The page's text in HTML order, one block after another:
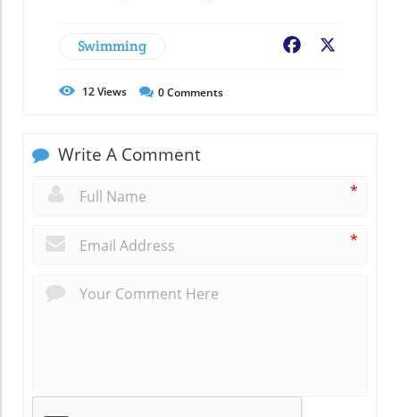
Swimming Facebook
12Views 0Comments
Write A Comment
*
*